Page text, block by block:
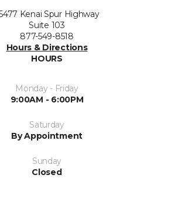
Kenai Spur Highway
Suite 103
877-549-8518
Hours & Directions
HOURS
Monday - Friday
9:00AM - 6:00PM
Saturday
By Appointment
Sunday
Closed